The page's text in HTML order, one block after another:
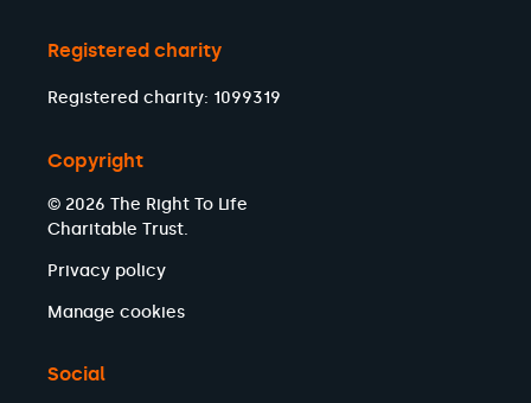
Registered charity
Registered charity: 1099319
Copyright
© 2026 The Right To Life
Charitable Trust.
Privacy policy
Manage cookies
Social